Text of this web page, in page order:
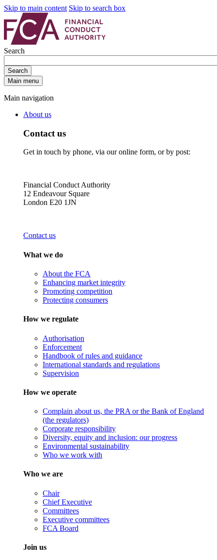
Skip to main content Skip to search box
Search
Search
Main menu
Main navigation
About us
Contact us
Get in touch by phone, via our online form, or by post:
Financial Conduct Authority
12 Endeavour Square
London E20 1JN
Contact us
What we do
About the FCA
Enhancing market integrity
Promoting competition
Protecting consumers
How we regulate
Authorisation
Enforcement
Handbook of rules and guidance
International standards and regulations
Supervision
How we operate
Complain about us, the PRA or the Bank of England
(the regulators)
Corporate responsibility
Diversity, equity and inclusion: our progress
Environmental sustainability
Who we work with
Who we are
Chair
Chief Executive
Committees
Executive committees
FCA Board
Join us